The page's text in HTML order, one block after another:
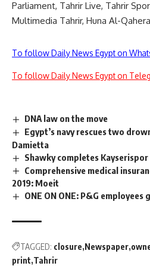
Parliament, Tahrir Live, Tahrir
Multimedia Tahrir, Huna Al-
To follow Daily News Egypt on
To follow Daily News Egypt on
DNA law on the move
Egypt’s navy rescues two
Damietta
Shawky completes
Comprehensive medical
2019: Moeit
ONE ON ONE: P&G
TAGGED: closure Newspaper
print Tahrir